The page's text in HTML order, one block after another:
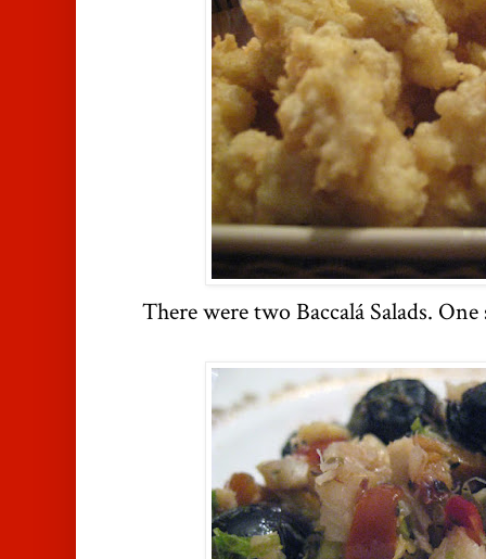
There were two Baccalá Salads.